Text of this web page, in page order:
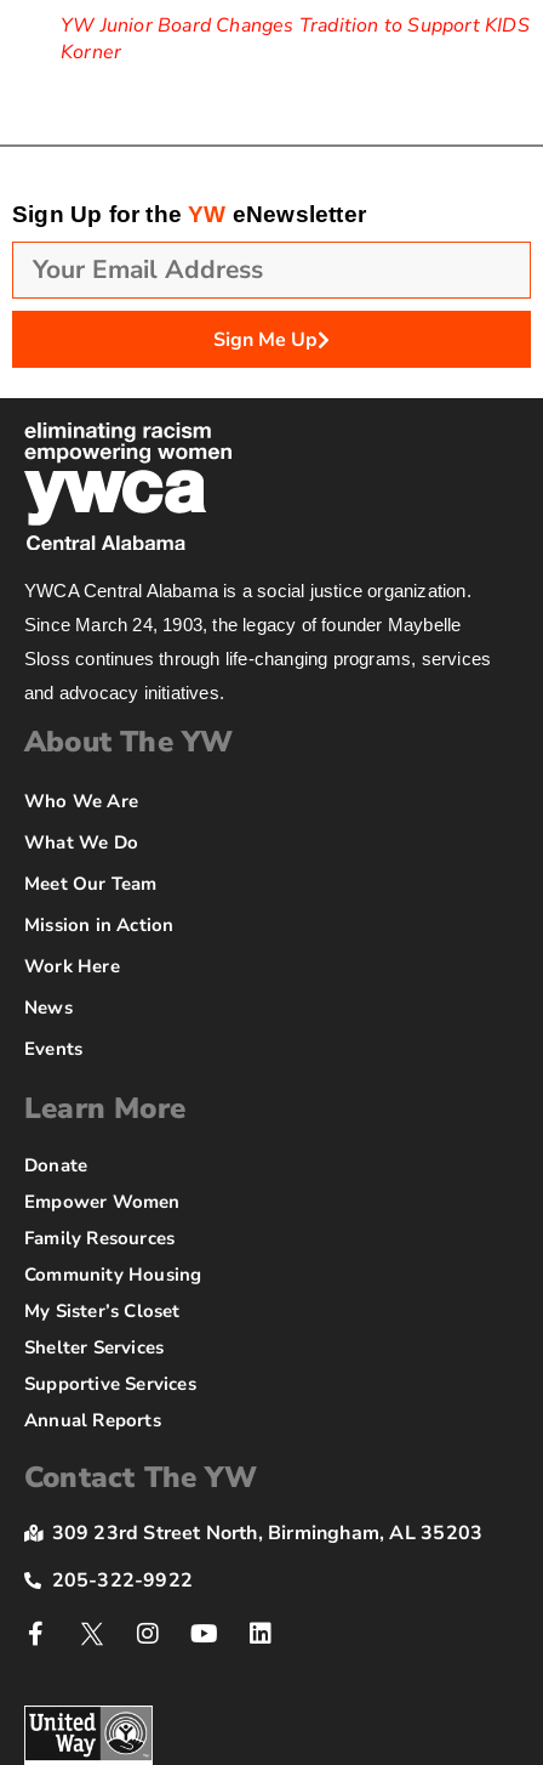
YW Junior Board Changes Tradition to Support KIDS
Korner
Sign Up for theYW eNewsletter
Sign Me Up
YWCA Central Alabama is a social justice organization.
Since March 24, 1903, the legacy of founder Maybelle
Sloss continues through life-changing programs, services
and advocacy initiatives.
About The YW
Who We Are
What We Do
Meet Our Team
Mission in Action
Work Here
News
Events
Learn More
Donate
Empower Women
Family Resources
Community Housing
My Sister’s Closet
Shelter Services
Supportive Services
Annual Reports
Contact The YW
309 23rd Street North, Birmingham, AL 35203
205-322-9922